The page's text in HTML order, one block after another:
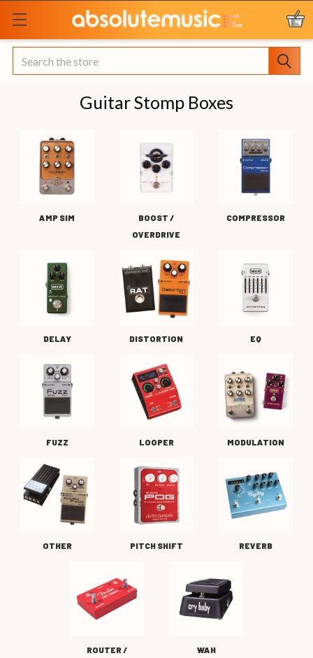
Search
Guitar Stomp Boxes
AMP SIM
BOOST /
OVERDRIVE
COMPRESSOR
DELAY DISTORTION EQ
FUZZ LOOPER MODULATION
OTHER PITCH SHIFT REVERB
ROUTER /
WAH